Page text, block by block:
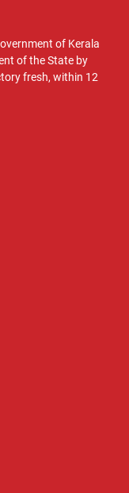
of Kerala
of the State by
fresh, within 12